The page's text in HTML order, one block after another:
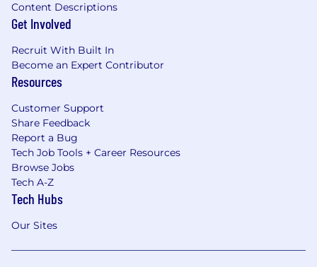
Content Descriptions
Get Involved
Recruit With Built In
Become an Expert Contributor
Resources
Customer Support
Share Feedback
Report a Bug
Tech Job Tools + Career Resources
Browse Jobs
Tech A-Z
Tech Hubs
Our Sites